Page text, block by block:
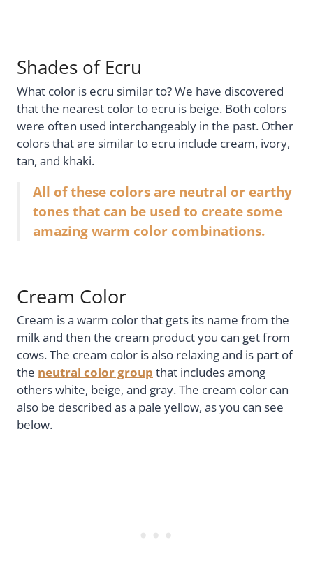
Shades of Ecru
What color is ecru similar to? We have discovered
that the nearest color to ecru is beige. Both colors
were often used interchangeably in the past. Other
colors that are similar to ecru include cream, ivory,
tan, and khaki.
All of these colors are neutral or earthy
tones that can be used to create some
amazing warm color combinations.
Cream Color
Cream is a warm color that gets its name from the
milk and then the cream product you can get from
cows. The cream color is also relaxing and is part of
the neutral color group that includes among
others white, beige, and gray. The cream color can
also be described as a pale yellow, as you can see
below.